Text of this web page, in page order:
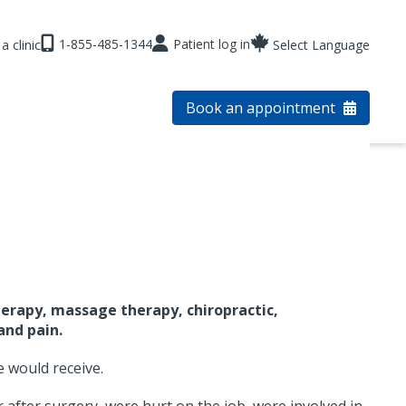
clinic 1-855-485-1344 Patient log in Select Language
Book an appointment
massage therapy, chiropractic,
pain.
would receive.